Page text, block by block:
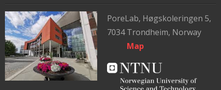
PoreLab, Høgskoleringen 5,
7034 Trondheim, Norway
Map